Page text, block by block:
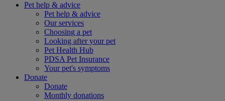
Pet help & advice
Pet help & advice
Our services
Choosing a pet
Looking after your pet
Pet Health Hub
PDSA Pet Insurance
Your pet's symptoms
Donate
Donate
Monthly donations